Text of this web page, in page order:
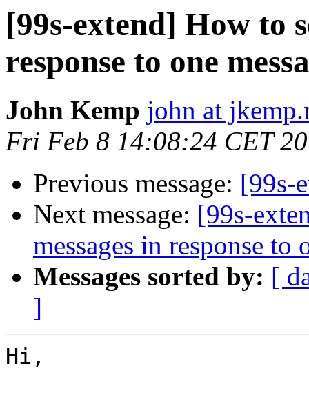
[99s-extend] How to
response to one
John Kemp john at
Fri Feb 8 14:08:24 CET
Previous message: [99s-
Next message: [99s-
messages in response
Messages sorted by: [
]
Hi,